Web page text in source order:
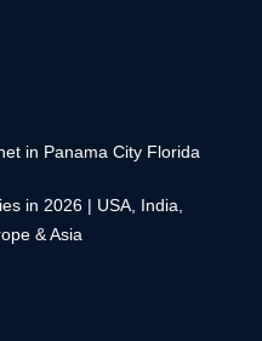
in Panama City Florida
in 2026 | USA, India,
& Asia